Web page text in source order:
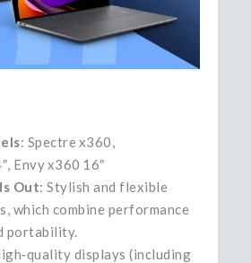
: Spectre x360,
Envy x360 16″
Out: Stylish and flexible
which combine performance
portability.
displays (including